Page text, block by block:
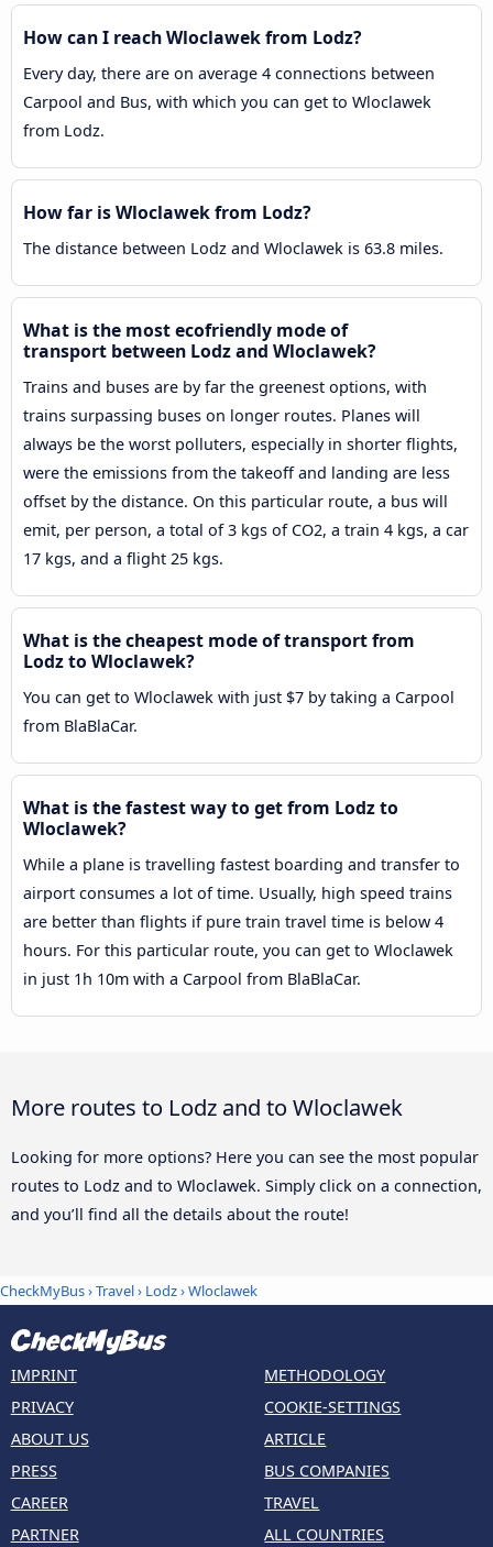
How can I reach Wloclawek from Lodz?
Every day, there are on average 4 connections between
Carpool and Bus, with which you can get to Wloclawek
from Lodz.
How far is Wloclawek from Lodz?
The distance between Lodz and Wloclawek is 63.8 miles.
What is the most ecofriendly mode of
transport between Lodz and Wloclawek?
Trains and buses are by far the greenest options, with
trains surpassing buses on longer routes. Planes will
always be the worst polluters, especially in shorter flights,
were the emissions from the takeoff and landing are less
offset by the distance. On this particular route, a bus will
emit, per person, a total of 3 kgs of CO2, a train 4 kgs, a car
17 kgs, and a flight 25 kgs.
What is the cheapest mode of transport from
Lodz to Wloclawek?
You can get to Wloclawek with just $7 by taking a Carpool
from BlaBlaCar.
What is the fastest way to get from Lodz to
Wloclawek?
While a plane is travelling fastest boarding and transfer to
airport consumes a lot of time. Usually, high speed trains
are better than flights if pure train travel time is below 4
hours. For this particular route, you can get to Wloclawek
in just 1h 10m with a Carpool from BlaBlaCar.
More routes to Lodz and to Wloclawek
Looking for more options? Here you can see the most popular
routes to Lodz and to Wloclawek. Simply click on a connection,
and you’ll find all the details about the route!
CheckMyBus›Travel› Lodz›Wloclawek
IMPRINT
PRIVACY
ABOUT US
PRESS
CAREER
PARTNER
METHODOLOGY
COOKIE-SETTINGS
ARTICLE
BUS COMPANIES
TRAVEL
ALL COUNTRIES